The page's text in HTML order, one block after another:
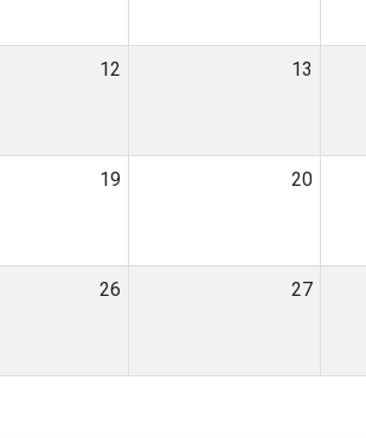
12 13
19 20
26 27